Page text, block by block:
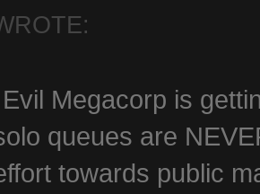
Megacorp is
queues are
towards public